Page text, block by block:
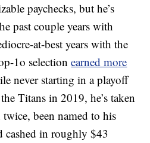
paychecks, but he’s
past couple years with
at-best years with the
1o selectionearned more
never starting in a playoff
Titans in 2019, he’s taken
been named to his
cashed in roughly $43